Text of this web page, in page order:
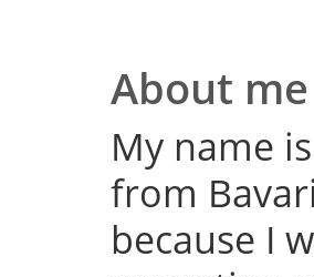
About me
My name
from
because I